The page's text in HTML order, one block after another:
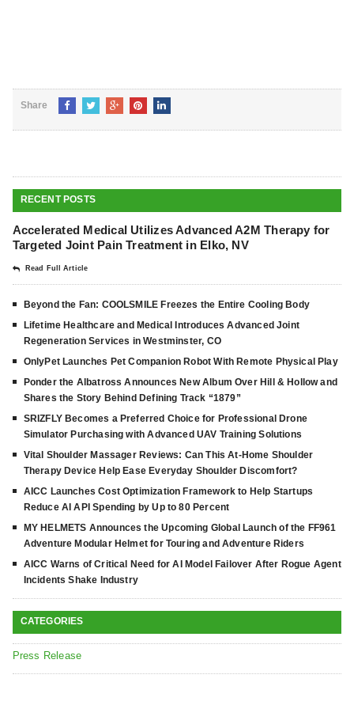
Share
RECENT POSTS
Accelerated Medical Utilizes Advanced A2M Therapy for
Targeted Joint Pain Treatment in Elko, NV
Read Full Article
Beyond the Fan: COOLSMILE Freezes the Entire Cooling Body
Lifetime Healthcare and Medical Introduces Advanced Joint
Regeneration Services in Westminster, CO
OnlyPet Launches Pet Companion Robot With Remote Physical Play
Ponder the Albatross Announces New Album Over Hill & Hollow and
Shares the Story Behind Defining Track “1879”
SRIZFLY Becomes a Preferred Choice for Professional Drone
Simulator Purchasing with Advanced UAV Training Solutions
Vital Shoulder Massager Reviews: Can This At-Home Shoulder
Therapy Device Help Ease Everyday Shoulder Discomfort?
AICC Launches Cost Optimization Framework to Help Startups
Reduce AI API Spending by Up to 80 Percent
MY HELMETS Announces the Upcoming Global Launch of the FF961
Adventure Modular Helmet for Touring and Adventure Riders
AICC Warns of Critical Need for AI Model Failover After Rogue Agent
Incidents Shake Industry
CATEGORIES
Press Release